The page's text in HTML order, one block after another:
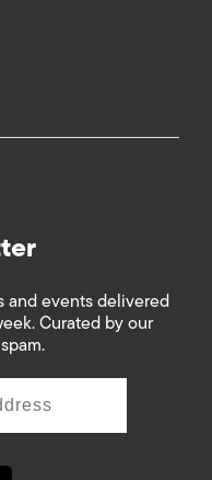
and events delivered
Curated by our